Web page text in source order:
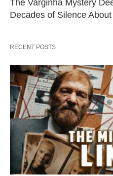
The Varginha Mystery
Decades of Silence About
RECENT POSTS